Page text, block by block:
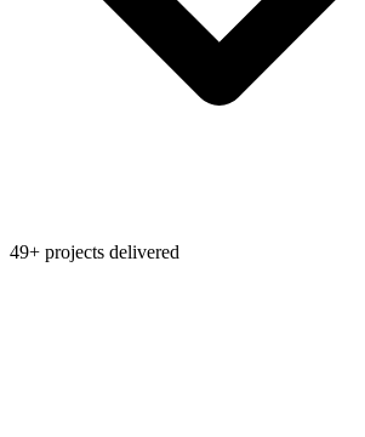
49+ projects delivered